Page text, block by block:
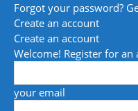
Forgot your password?
Create an account
Create an account
Welcome! Register for an
your email